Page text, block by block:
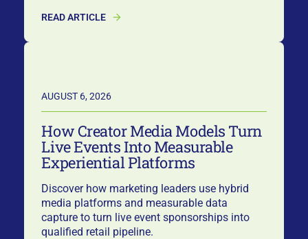
READ ARTICLE
AUGUST 6, 2026
How Creator Media Models Turn
Live Events Into Measurable
Experiential Platforms
Discover how marketing leaders use hybrid
media platforms and measurable data
capture to turn live event sponsorships into
qualified retail pipeline.